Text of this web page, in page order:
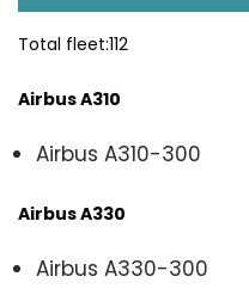
Total fleet:112
Airbus A310
Airbus A310-300
Airbus A330
Airbus A330-300